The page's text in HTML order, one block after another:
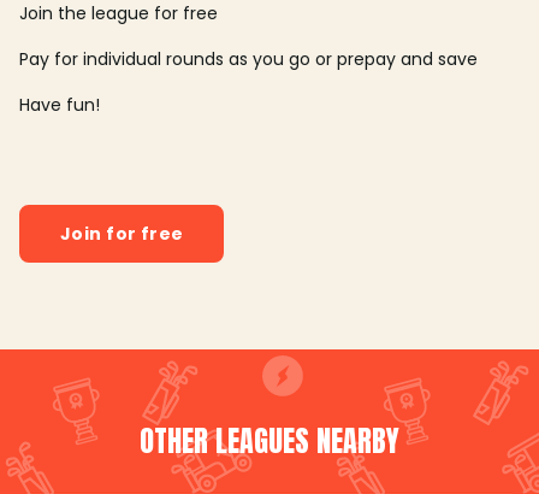
Join the league for free
Pay for individual rounds as you go or prepay and save
Have fun!
Join for free
OTHER LEAGUES NEARBY